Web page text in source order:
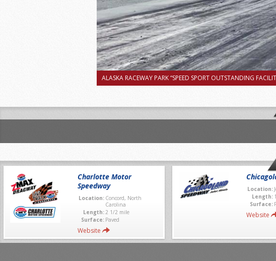
ALASKA RACEWAY PARK “SPEED SPORT OUTSTANDING
Charlotte Motor
Speedway
Location: Concord, North
Carolina
Length:2 1/2 mile
Surface: Paved
Website
Location:
Length:
Surface:
Website